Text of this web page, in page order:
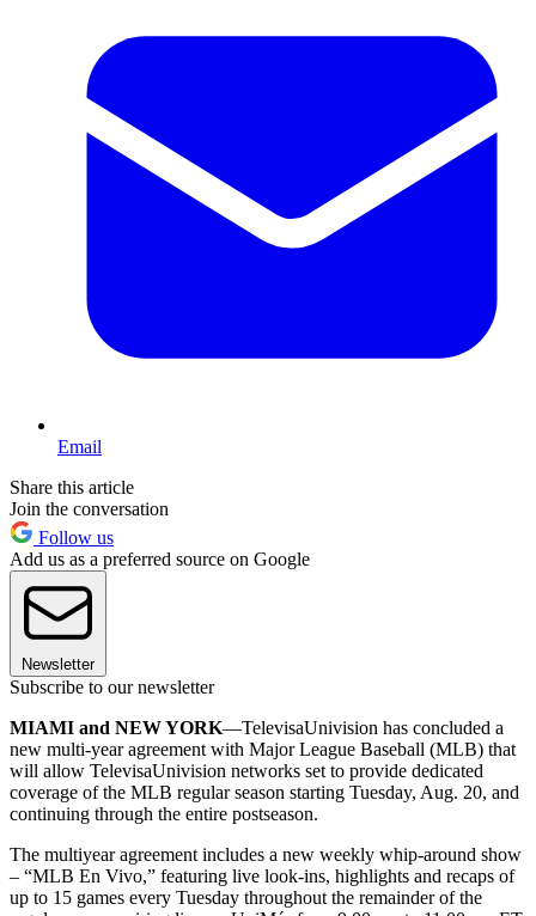
Email
Share this article
Join the conversation
Follow us
Add us as a preferred source on Google
Newsletter
Subscribe to our newsletter
MIAMI and NEW YORK—TelevisaUnivision has concluded a
new multi-year agreement with Major League Baseball (MLB) that
will allow TelevisaUnivision networks set to provide dedicated
coverage of the MLB regular season starting Tuesday, Aug. 20, and
continuing through the entire postseason.
The multiyear agreement includes a new weekly whip-around show
– “MLB En Vivo,” featuring live look-ins, highlights and recaps of
up to 15 games every Tuesday throughout the remainder of the